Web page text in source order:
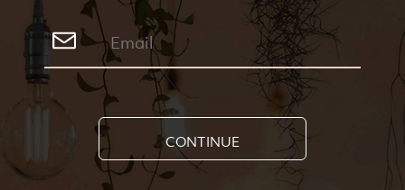
CONTINUE